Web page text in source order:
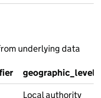
underlying data
geographic_level
Local authority